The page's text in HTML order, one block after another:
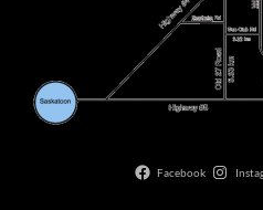
Facebook